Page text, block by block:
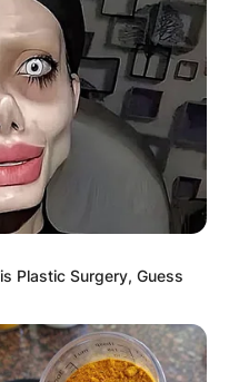
Plastic Surgery, Guess